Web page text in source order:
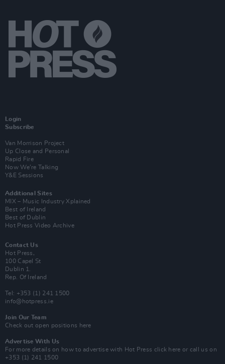
Login
Subscribe
Van Morrison Project
Up Close and Personal
Rapid Fire
Now We’re Talking
Y&E Sessions
Additional Sites
MIX – Music Industry Xplained
Best of Ireland
Best of Dublin
Hot Press Video Archive
Contact Us
Hot Press,
100 Capel St
Dublin 1.
Rep. Of Ireland
Tel: +353 (1) 241 1500
info@hotpress.ie
Join Our Team
Check out open positions here
Advertise With Us
For more details on how to advertise with Hot Press click here or call us on
+353 (1) 241 1500